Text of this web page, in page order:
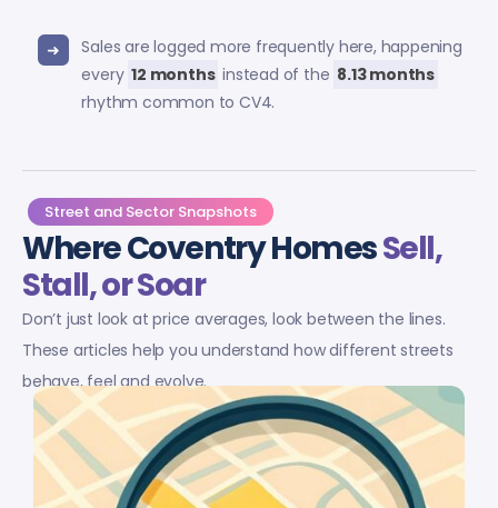
Sales are logged more frequently here, happening
every 12 months instead of the 8.13 months
rhythm common to CV4.
Street and Sector Snapshots
Where Coventry HomesSell,
Stall, or Soar
Don’t just look at price averages, look between the lines.
These articles help you understand how different streets
behave, feel and evolve.